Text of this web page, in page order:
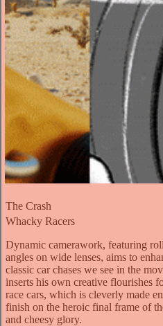
The Crash
Whacky Racers
Dynamic camerawork, featuring
angles on wide lenses, aims to
classic car chases we see in the
inserts his own creative flourishes
race cars, which is cleverly made
finish on the heroic final frame of
and cheesy glory.